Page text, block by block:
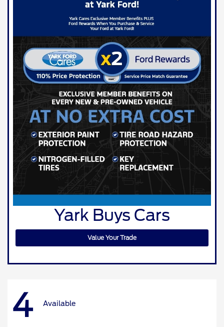
Yark Buys Cars
Value Your Trade
4 Available